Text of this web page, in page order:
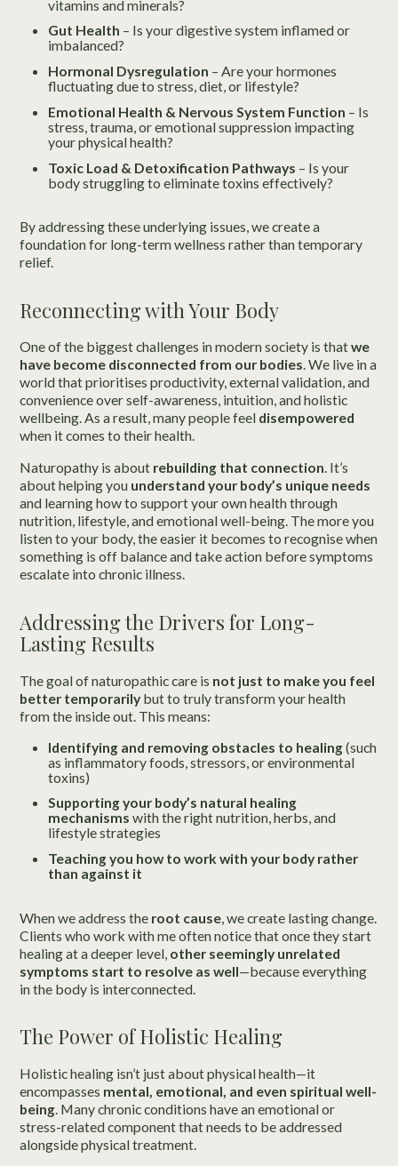
vitamins and minerals?
Gut Health – Is your digestive system inflamed or
imbalanced?
Hormonal Dysregulation – Are your hormones
fluctuating due to stress, diet, or lifestyle?
Emotional Health & Nervous System Function – Is
stress, trauma, or emotional suppression impacting
your physical health?
Toxic Load & Detoxification Pathways – Is your
body struggling to eliminate toxins effectively?
By addressing these underlying issues, we create a
foundation for long-term wellness rather than temporary
relief.
Reconnecting with Your Body
One of the biggest challenges in modern society is thatwe
have become disconnected from our bodies. We live in a
world that prioritises productivity, external validation, and
convenience over self-awareness, intuition, and holistic
wellbeing. As a result, many people feel disempowered
when it comes to their health.
Naturopathy is about rebuilding that connection. It’s
about helping you understand your body’s unique needs
and learning how to support your own health through
nutrition, lifestyle, and emotional well-being. The more you
listen to your body, the easier it becomes to recognise when
something is off balance and take action before symptoms
escalate into chronic illness.
Addressing the Drivers for Long-
Lasting Results
The goal of naturopathic care is not just to make you feel
better temporarily but to truly transform your health
from the inside out. This means:
Identifying and removing obstacles to healing(such
as inflammatory foods, stressors, or environmental
toxins)
Supporting your body’s natural healing
mechanisms with the right nutrition, herbs, and
lifestyle strategies
Teaching you how to work with your body rather
than against it
When we address the root cause , we create lasting change.
Clients who work with me often notice that once they start
healing at a deeper level, other seemingly unrelated
symptoms start to resolve as well—because everything
in the body is interconnected.
The Power of Holistic Healing
Holistic healing isn’t just about physical health—it
encompasses mental, emotional, and even spiritual well-
being . Many chronic conditions have an emotional or
stress-related component that needs to be addressed
alongside physical treatment.